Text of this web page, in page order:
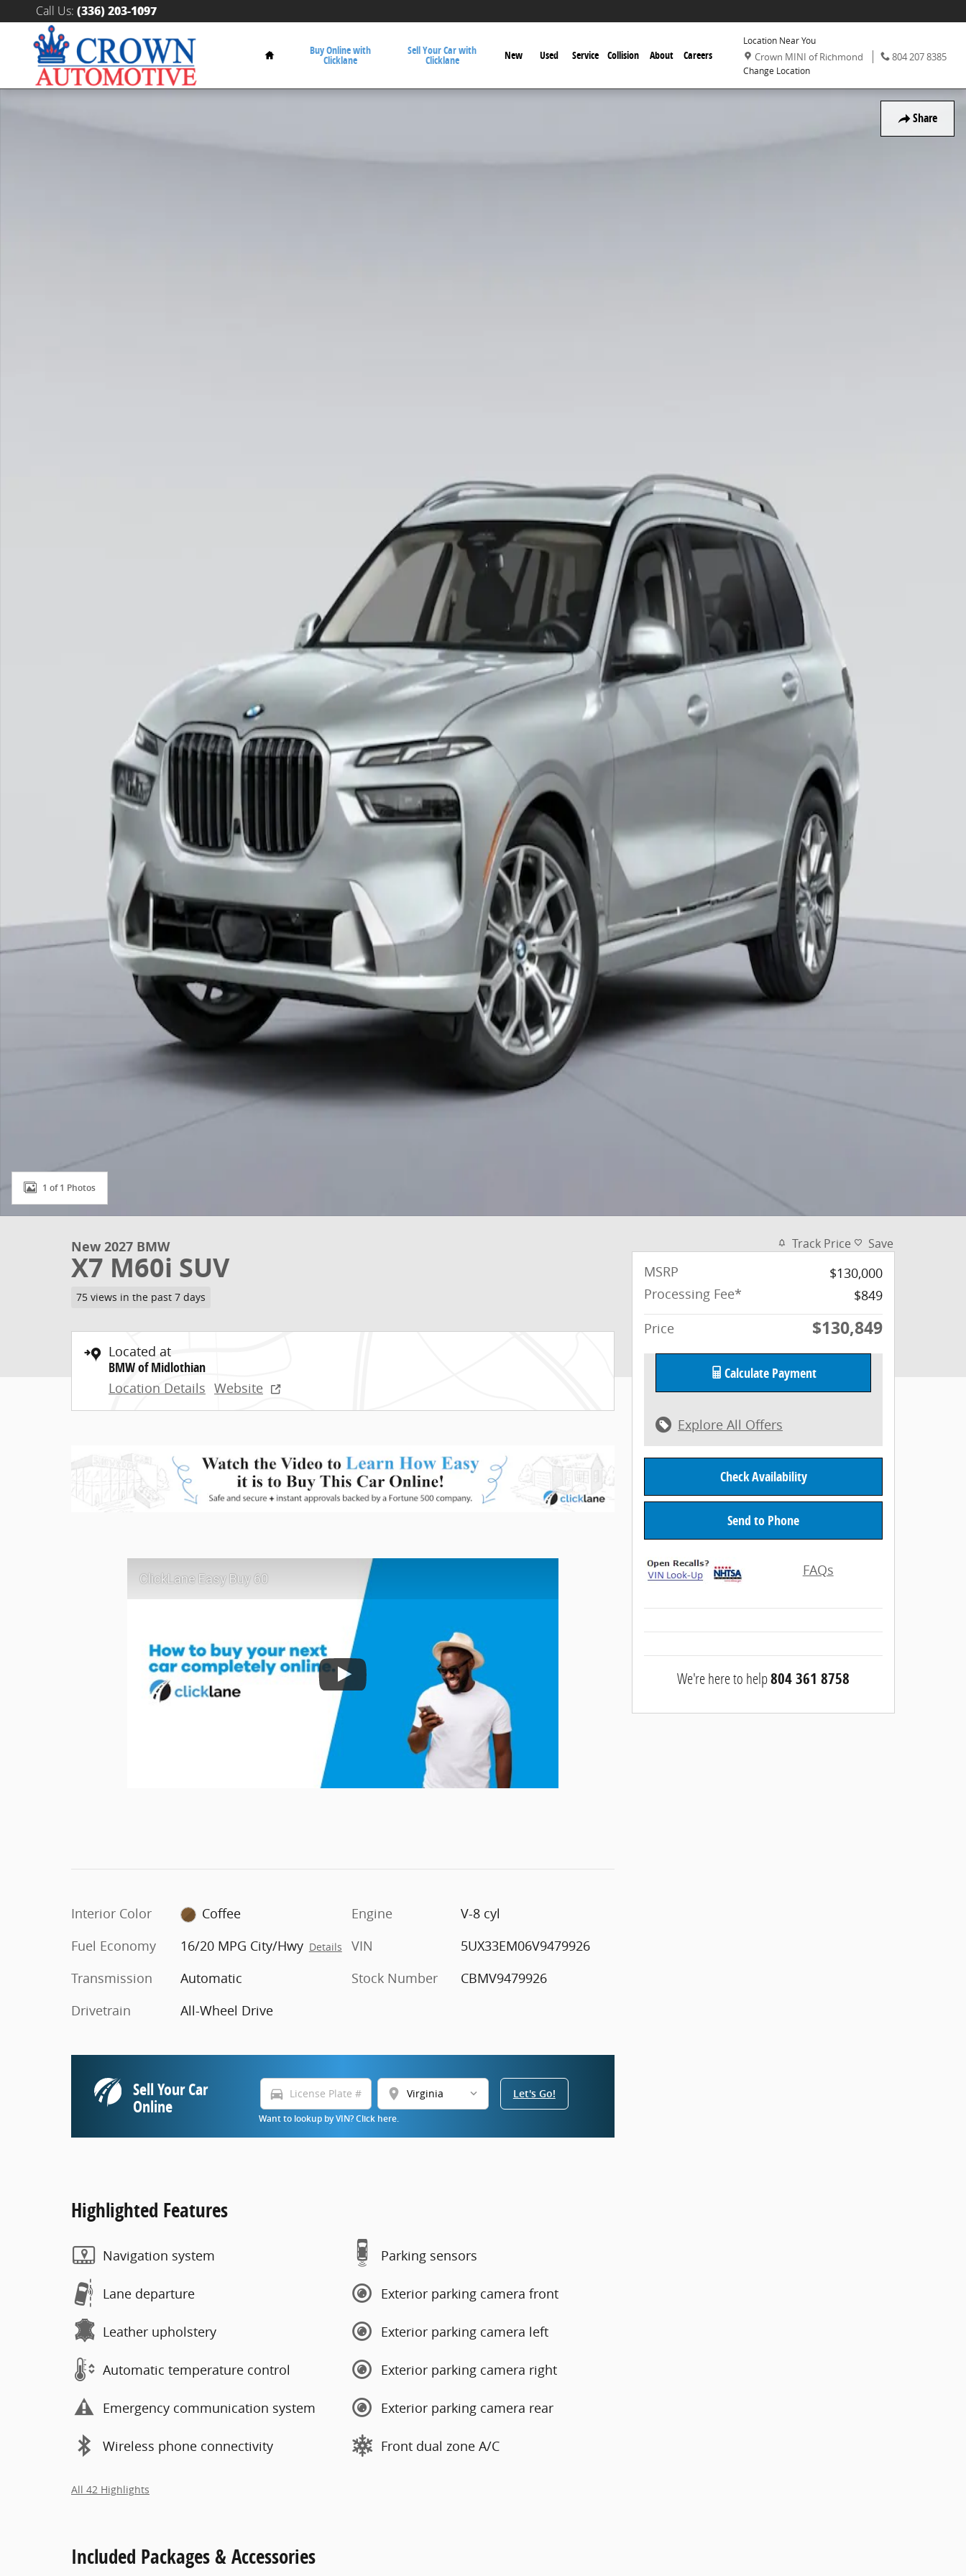
Skip to main content
Call Us: (336) 203-1097
Home
Buy Online with
Clicklane
Sell Your Car with
Clicklane New Used Service Collision About Careers
Location Near You
Crown MINI of Richmond , Phone:
804 207 8385
Change Location
Share
1 of 1 Photos
New 2027 BMW
X7 M60i SUV
75 views in the past 7 days
Located at
BMW of Midlothian
Location Details Website
ClickLane Easy Buy 60
Interior Color
Coffee
Fuel Economy
16/20 MPG City/Hwy Details
Transmission
Automatic
Drivetrain
All-Wheel Drive
Engine
V-8 cyl
VIN
5UX33EM06V9479926
Stock Number
CBMV9479926
Sell Your Car
Online
directions_car location_on
Want to lookup by VIN? Click here.
Let's Go!
Highlighted Features
Navigation system
Lane departure
Leather upholstery
Automatic temperature control
Emergency communication system
Wireless phone connectivity
Parking sensors
Exterior parking camera front
Exterior parking camera left
Exterior parking camera right
Exterior parking camera rear
Front dual zone A/C
All 42 Highlights
Included Packages & Accessories
Track Price Save
MSRP
$130,000
Processing Fee*
$849
Price
$130,849
Calculate Payment
Explore All Offers
Check Availability
Send to Phone
FAQs
We're here to help804 361 8758